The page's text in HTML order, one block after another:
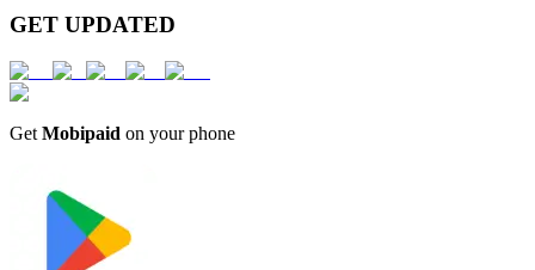
GET UPDATED
Get Mobipaid on your phone